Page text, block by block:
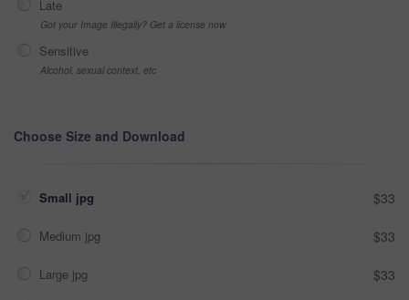
Late
Got your Image Illegally? Get a license now
Sensitive
Alcohol, sexual context, etc
Choose Size and Download
Small jpg $33
Medium jpg $33
Large jpg $33